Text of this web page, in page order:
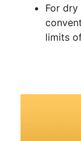
For
limits